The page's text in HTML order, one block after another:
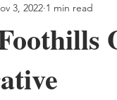
3, 2022 1 min read